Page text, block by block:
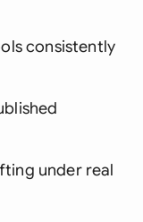
consistently
under real